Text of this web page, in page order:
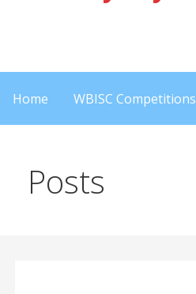
Home WBISC Competitions
Posts